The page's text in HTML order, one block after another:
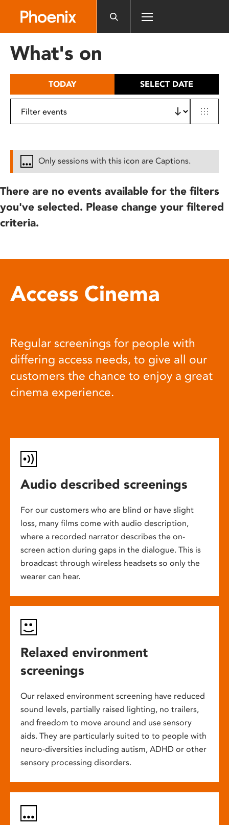
includes
What's on
TODAY SELECT DATE
Only sessions with this icon are Captions.
There are no events available for the filters
you've selected. Please change your filtered
criteria.
Access Cinema
Regular screenings for people with
differing access needs, to give all our
customers the chance to enjoy a great
cinema experience.
Audio described screenings
For our customers who are blind or have slight
loss, many films come with audio description,
where a recorded narrator describes the on-
screen action during gaps in the dialogue. This is
broadcast through wireless headsets so only the
wearer can hear.
Relaxed environment
screenings
Our relaxed environment screening have reduced
sound levels, partially raised lighting, no trailers,
and freedom to move around and use sensory
aids. They are particularly suited to to people with
neuro-diversities including autism, ADHD or other
sensory processing disorders.